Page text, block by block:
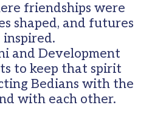
friendships were
shaped, and futures
inspired.
and Development
to keep that spirit
Bedians with the
with each other.